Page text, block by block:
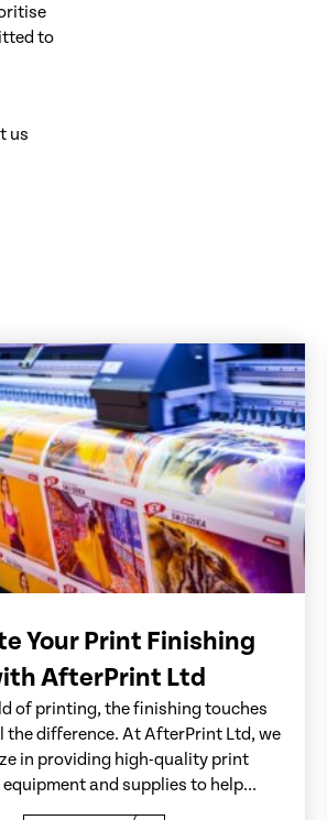
to
us
Your Print Finishing
AfterPrint Ltd
of printing, the finishing touches
the difference. At AfterPrint Ltd, we
in providing high-quality print
and supplies to help...